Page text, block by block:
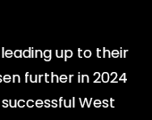
up to their
further in 2024
West